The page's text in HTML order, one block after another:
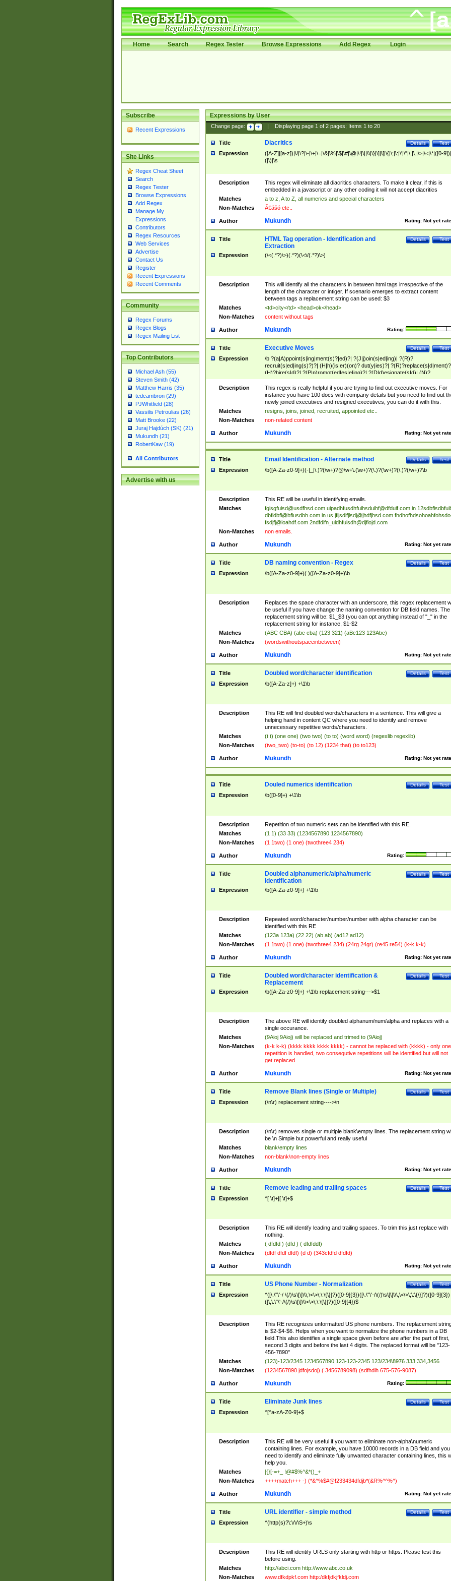
Home Search Regex Tester Browse Expressions Add Regex Login
Subscribe
Recent Expressions
Site Links
Regex Cheat Sheet
Search
Regex Tester
Browse Expressions
Add Regex
Manage My
Expressions
Contributors
Regex Resources
Web Services
Advertise
Contact Us
Register
Recent Expressions
Recent Comments
Community
Regex Forums
Regex Blogs
Regex Mailing List
Top Contributors
Michael Ash (55)
Steven Smith (42)
Matthew Harris (35)
tedcambron (29)
PJWhitfield (28)
Vassilis Petroulias (26)
Matt Brooke (22)
Juraj Hajdúch (SK) (21)
Mukundh (21)
RobertKaw (19)
All Contributors
Advertise with us
Expressions by User
Change page: Displaying page 1of 2pages; Items 1to 20
Title Test
Details
Diacritics
Expression
([A-Z]|[a-z])|\/|\?|\-|\+|\=|\&|\%|\$|\#|\@|\!|\||\\|\}|\]|\[|\{|\;|\:|\'|\"|\,|\.|\>|\<|\*|([0-
(|\)|\s
Description
This regex will eliminate all diacritics characters. To make it clear, if this is
embedded in a javascript or any other coding it will not accept diacritics
Matches
a to z, A to Z, all numerics and special characters
Non-Matches
Ã€ášó etc..
Author Rating: Not yet
Mukundh
Title Test
Details
HTML Tag operation - Identification and
Extraction
Expression (\<(.*?)\>)(.*?)(\<\/(.*?)\>)
Description
This will identify all the characters in between html tags irrespective of the
length of the character or intiger. If scenario emerges to extract content
between tags a replacement string can be used: $3
Matches
<td>city</td> <head>ok</head>
Non-Matches
content without tags
Author Rating:
Mukundh
Title Test
Details
Executive Moves
Expression
\b ?(a|A)ppoint(s|ing|ment(s)?|ed)?| ?(J|j)oin(s|ed|ing)| ?(R)?
recruit(s|ed|ing(s)?)?| (H|h)(is|er)(on)? dut(y|ies)?|
(H)?hire(s|d)?| ?(P|p)romot(ed|es|e|ing)?| ?(D|d)esignate(s|d)| (N)?
names(d)?| (his|her)? (P|p)osition(ed|s)?| re(-)?join(ed|s)|(M|m)anagement
Changes|(E|e)xecutive (C|c)hanges| reassumes position| has appointed|
appointment of| was promoted to| has announced changes to| will be
will succeed| has succeeded| to name| has named| was promoted to| has
hired| bec(a|o)me(s)?| (to|will) become| reassumes position| has been
elevated| assumes the additional (role|responsibilit(ies|y))| has been elected|
transferred| has been given the additional| in a short while| stepp(ed|ing)
resign(s|ing|ed)| (D|d)eceased| ?(T|t)erminat(ed|s|ing)| ?(F|f)ire(s|d|ing)| left
abruptly| stopped working| indict(ed|s)| in a short while| (has)? notified| will
leave| left the| agreed to leave| (has been|has)? elected| resignation(s)?
Description
This regex is really helpful if you are trying to find out executive moves. For
instance you have 100 docs with company details but you need to find out
newly joined executives and resigned executives, you can do it with this.
Matches
resigns, joins, joined, recruited, appointed etc..
Non-Matches
non-related content
Author Rating: Not yet
Mukundh
Title Test
Details
Email Identification - Alternate method
Expression \b([A-Za-z0-9]+)(-|_|\.)?(\w+)?@\w+\.(\w+)?(\.)?(\w+)?(\.)?(\w+)?\b
Description
This RE will be useful in identifying emails.
Matches
fgisgfuisd@usdfhsd.com uipadhfusdhfuihsduihf@dfduif.com.in
dbfidbfi@bfiusdbh.com.in.us jfljsdlfjlsdj@jhdfjhsd.com
fsdjfj@ioahdf.com 2ndfdifn_uidhfuisdh@djfiojd.com
Non-Matches
non emails.
Author Rating: Not yet
Mukundh
Title Test
Details
DB naming convention - Regex
Expression \b([A-Za-z0-9]+)( )([A-Za-z0-9]+)\b
Description
Replaces the space character with an underscore, this regex replacement
be useful if you have change the naming convention for DB field names. The
replacement string will be: $1_$3 (you can opt anything instead of "_" in the
replacement string for instance, $1-$2
Matches
(ABC CBA) (abc cba) (123 321) (aBc123 123Abc)
Non-Matches
(wordswithoutspaceinbetween)
Author Rating: Not yet
Mukundh
Title Test
Details
Doubled word/character identification
Expression \b([A-Za-z]+) +\1\b
Description
This RE will find doubled words/characters in a sentence. This will give a
helping hand in content QC where you need to identify and remove
unnecessary repetitive words/characters.
Matches
(t t) (one one) (two two) (to to) (word word) (regexlib regexlib)
Non-Matches
(two_two) (to-to) (to 12) (1234 that) (to to123)
Author Rating: Not yet
Mukundh
Title Test
Details
Douled numerics identification
Expression \b([0-9]+) +\1\b
Description
Repetition of two numeric sets can be identified with this RE.
Matches
(1 1) (33 33) (1234567890 1234567890)
Non-Matches
(1 1two) (1 one) (twothree4 234)
Author Rating:
Mukundh
Title Test
Details
Doubled alphanumeric/alpha/numeric
identification
Expression \b([A-Za-z0-9]+) +\1\b
Description
Repeated word/character/number/number with alpha character can be
identified with this RE
Matches
(123a 123a) (22 22) (ab ab) (ad12 ad12)
Non-Matches
(1 1two) (1 one) (twothree4 234) (24rg 24gr) (re45 re54) (k-k k-k)
Author Rating: Not yet
Mukundh
Title Test
Details
Doubled word/character identification &
Replacement
Expression \b([A-Za-z0-9]+) +\1\b replacement string--->$1
Description
The above RE will identify doubled alphanum/num/alpha and replaces with a
single occurance.
Matches
(9Aioj 9Aioj) will be replaced and trimed to (9Aioj)
Non-Matches
(k-k k-k) (kkkk kkkk kkkk kkkk) - cannot be replaced with (kkkk) - only one
repetition is handled, two consequtive repetitions will be identified but will not
get replaced
Author Rating: Not yet
Mukundh
Title Test
Details
Remove Blank lines (Single or Multiple)
Expression (\n\r) replacement string---->\n
Description
(\n\r) removes single or multiple blank\empty lines. The replacement string
be \n Simple but powerful and really useful
Matches
blank\empty lines
Non-Matches
non-blank\non-empty lines
Author Rating: Not yet
Mukundh
Title Test
Details
Remove leading and trailing spaces
Expression ^[ \t]+|[ \t]+$
Description
This RE will identify leading and trailing spaces. To trim this just replace with
nothing.
Matches
( dfdfd ) (dfd ) ( dfdfddf)
Non-Matches
(dfdf dfdf dfdf) (d d) (343cfdfd dfdfd)
Author Rating: Not yet
Mukundh
Title Test
Details
US Phone Number - Normalization
Expression
^([\.\"\'-/ \(/)\s\[\]\\\,\<\>\;\:\{\}]?)([0-9]{3})([\.\"\'-/\(/)\s\[\]\\\,\<\>\;\:\{\}]?)([0-9]{3})
([\,\.\"\'-/\(/)\s\[\]\\\<\>\;\:\{\}]?)([0-9]{4})$
Description
This RE recognizes unformatted US phone numbers. The replacement
is $2-$4-$6. Helps when you want to normalize the phone numbers in a DB
field.This also identifies a single space given before are after the part of first,
second 3 digits and before the last 4 digits. The replaced format will be "123-
456-7890"
Matches
(123)-123/2345 1234567890 123-123-2345 123/234\8976 333.334,3456
Non-Matches
(1234567890 jdfojsdoj) ( 3456789098) (sdfhdih 675-576-9087)
Author Rating:
Mukundh
Title Test
Details
Eliminate Junk lines
Expression ^[^a-zA-Z0-9]+$
Description
This RE will be very useful if you want to eliminate non-alpha\numeric
containing lines. For example, you have 10000 records in a DB field and you
need to identify and eliminate fully unwanted character containing lines, this
help you.
Matches
[{}[-=+_ !@#$%^&*()_+
Non-Matches
++++match+++ -) (*&^%$#@!233434dfdjb*(&R%^^%^)
Author Rating: Not yet
Mukundh
Title Test
Details
URL identifier - simple method
Expression ^(http(s)?\:\/\/\S+)\s
Description
This RE will identify URLS only starting with http or https. Please test this
before using.
Matches
http://abci.com http://www.abc.co.uk
Non-Matches
www.dfkdpkf.com http:/dkfjdkjfkldj.com